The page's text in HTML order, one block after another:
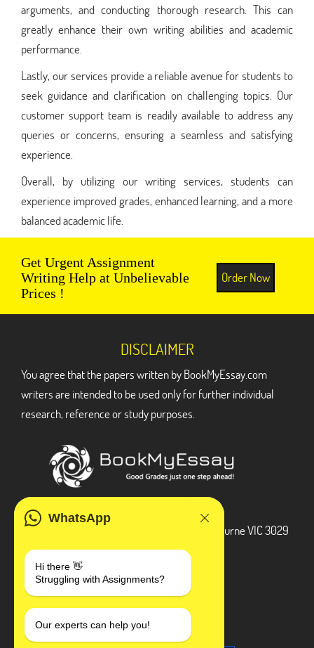
arguments, and conducting thorough research. This can
greatly enhance their own writing abilities and academic
performance.
Lastly, our services provide a reliable avenue for students to
seek guidance and clarification on challenging topics. Our
customer support team is readily available to address any
queries or concerns, ensuring a seamless and satisfying
experience.
Overall, by utilizing our writing services, students can
experience improved grades, enhanced learning, and a more
balanced academic life.
Get Urgent Assignment
Writing Help at Unbelievable
Prices !
Order Now
WhatsApp
Hi there 👋
Struggling with Assignments?
Our experts can help you!
DISCLAIMER
You agree that the papers written by BookMyEssay.com
writers are intended to be used only for further individual
research, reference or study purposes.
3 Bellbridge Dr, Hoppers Crossing, Melbourne VIC 3029
+1 240-839-9485
SOCIAL MEDIA